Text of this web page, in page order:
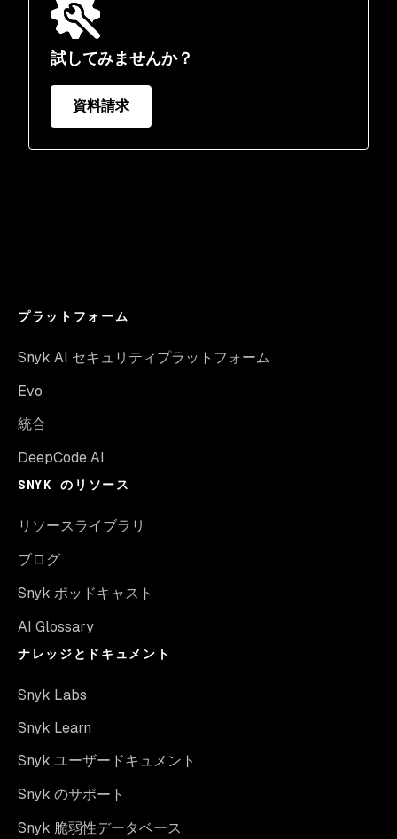
試してみませんか？
資料請求
プラットフォーム
Snyk AI セキュリティプラットフォーム
Evo
統合
DeepCode AI
SNYK のリソース
リソースライブラリ
ブログ
Snyk ポッドキャスト
AI Glossary
ナレッジとドキュメント
Snyk Labs
Snyk Learn
Snyk ユーザードキュメント
Snyk のサポート
Snyk 脆弱性データベース